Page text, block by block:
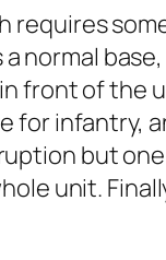
requires
normal
front of the
for infantry,
but
unit.